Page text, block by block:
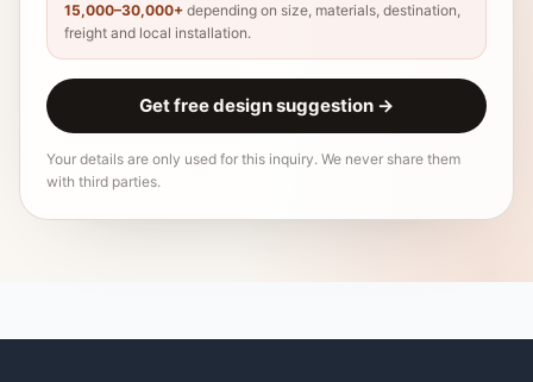
15,000–30,000+ depending on size, materials, destination,
freight and local installation.
Get free design suggestion →
Your details are only used for this inquiry. We never share them
with third parties.